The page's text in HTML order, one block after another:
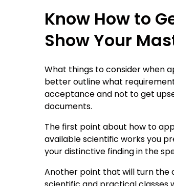
Know How to
Show Your
What things to consider when
better outline what
acceptance and not to get
documents.
The first point about how to
available scientific works you
your distinctive finding in the
Another point that will turn the